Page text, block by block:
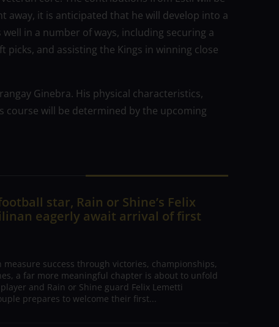
away, it is anticipated that he will develop into a
in a number of ways, including securing a
and assisting the Kings in winning close
Ginebra. His physical characteristics,
will be determined by the upcoming
star, Rain or Shine’s Felix
eagerly await arrival of first
success through victories, championships,
a far more meaningful chapter is about to unfold
and Rain or Shine guard Felix Lemetti
prepares to welcome their first...